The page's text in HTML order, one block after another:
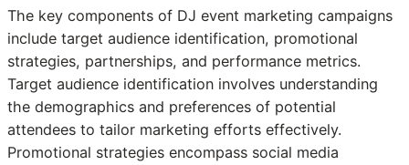
The key components of DJ event marketing campaigns
include target audience identification, promotional
strategies, partnerships, and performance metrics.
Target audience identification involves understanding
the demographics and preferences of potential
attendees to tailor marketing efforts effectively.
Promotional strategies encompass social media